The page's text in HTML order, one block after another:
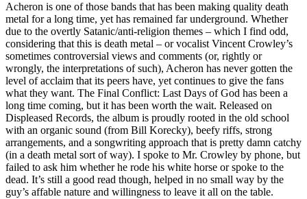
Acheron is one of those bands that has been making quality death
metal for a long time, yet has remained far underground. Whether
due to the overtly Satanic/anti-religion themes – which I find odd,
considering that this is death metal – or vocalist Vincent Crowley’s
sometimes controversial views and comments (or, rightly or
wrongly, the interpretations of such), Acheron has never gotten the
level of acclaim that its peers have, yet continues to give the fans
what they want. The Final Conflict: Last Days of God has been a
long time coming, but it has been worth the wait. Released on
Displeased Records, the album is proudly rooted in the old school
with an organic sound (from Bill Korecky), beefy riffs, strong
arrangements, and a songwriting approach that is pretty damn catchy
(in a death metal sort of way). I spoke to Mr. Crowley by phone, but
failed to ask him whether he rode his white horse or spoke to the
dead. It’s still a good read though, helped in no small way by the
guy’s affable nature and willingness to leave it all on the table.